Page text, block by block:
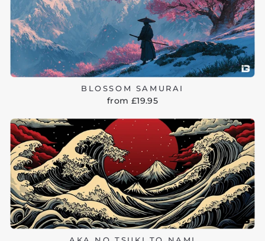
BLOSSOM SAMURAI
from £19.95